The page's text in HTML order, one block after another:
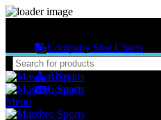
Company Size Charts
Pattern Size
About
Contact
Menu